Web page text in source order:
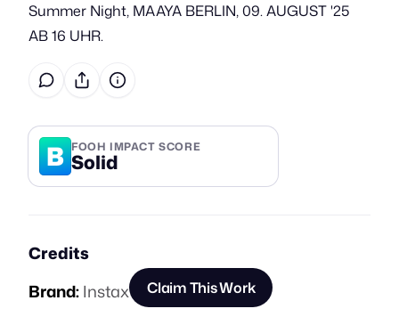
Summer Night, MAAYA BERLIN, 09. AUGUST '25
AB 16 UHR.
B FOOH IMPACT SCORE
Solid
Credits
Brand:Instax Claim This Work